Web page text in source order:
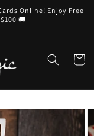
Online! Enjoy Free
🚚
Cart